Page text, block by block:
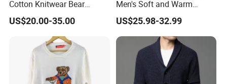
grating for customers.
we could do the sample and will return back the sample
Cotton Knitwear Bear
Pattern Long Sleeve
Crewneck Winter Sweater
US$20.00-35.00
Men's Soft and Warm
Casual Knit Cardigan Logo
Jacquard Sweater
US$25.98-32.99